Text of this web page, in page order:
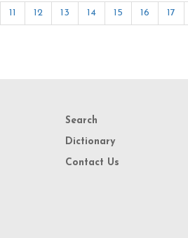
11 12 13 14 15 16 17
Search
Dictionary
Contact Us